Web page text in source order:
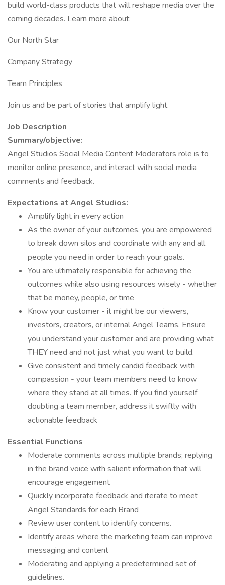
build world-class products that will reshape media over the
coming decades. Learn more about:
Our North Star
Company Strategy
Team Principles
Join us and be part of stories that amplify light.
Job Description
Summary/objective:
Angel Studios Social Media Content Moderators role is to
monitor online presence, and interact with social media
comments and feedback.
Expectations at Angel Studios:
Amplify light in every action
As the owner of your outcomes, you are empowered
to break down silos and coordinate with any and all
people you need in order to reach your goals.
You are ultimately responsible for achieving the
outcomes while also using resources wisely - whether
that be money, people, or time
Know your customer - it might be our viewers,
investors, creators, or internal Angel Teams. Ensure
you understand your customer and are providing what
THEY need and not just what you want to build.
Give consistent and timely candid feedback with
compassion - your team members need to know
where they stand at all times. If you find yourself
doubting a team member, address it swiftly with
actionable feedback
Essential Functions
Moderate comments across multiple brands; replying
in the brand voice with salient information that will
encourage engagement
Quickly incorporate feedback and iterate to meet
Angel Standards for each Brand
Review user content to identify concerns.
Identify areas where the marketing team can improve
messaging and content
Moderating and applying a predetermined set of
guidelines.